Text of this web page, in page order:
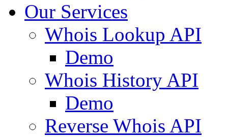
Our Services
Whois Lookup API
Demo
Whois History API
Demo
Reverse Whois API